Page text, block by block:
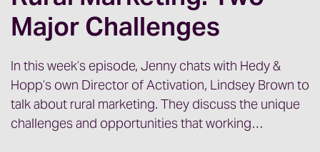
Jenny:So Maggie and I, as well as a
handful of our team members, a rotating
cast of characters, we’ve been on the
road a lot over the last six months meeting
lots of new folks, onboarding lots of new
clients.
Major Challenges
In this week’s episode, Jenny chats with Hedy &
Hopp’s own Director of Activation, Lindsey Brown to
talk about rural marketing. They discuss the unique
challenges and opportunities that working…